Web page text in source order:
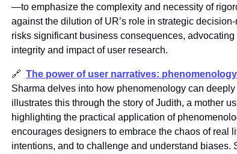
—to emphasize the complexity and necessity of
against the dilution of UR’s role in strategic
risks significant business consequences,
integrity and impact of user research.
🔗 The power of user narratives:
Sharma delves into how phenomenology can
illustrates this through the story of Judith, a mother
highlighting the practical application of
encourages designers to embrace the chaos of real
intentions, and to challenge and understand